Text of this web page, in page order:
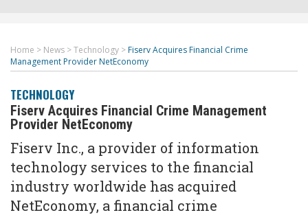
Home > News >Technology > Fiserv Acquires Financial Crime
Management Provider NetEconomy
TECHNOLOGY
Fiserv Acquires Financial Crime Management
Provider NetEconomy
Fiserv Inc., a provider of information
technology services to the financial
industry worldwide has acquired
NetEconomy, a financial crime